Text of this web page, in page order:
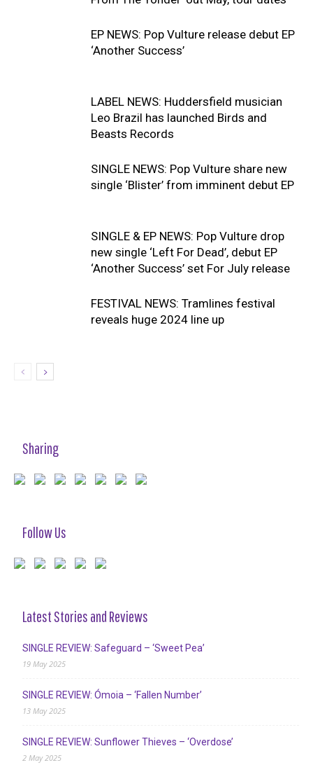
EP NEWS: Pop Vulture release debut EP
‘Another Success’
LABEL NEWS: Huddersfield musician
Leo Brazil has launched Birds and
Beasts Records
SINGLE NEWS: Pop Vulture share new
single ‘Blister’ from imminent debut EP
SINGLE & EP NEWS: Pop Vulture drop
new single ‘Left For Dead’, debut EP
‘Another Success’ set For July release
FESTIVAL NEWS: Tramlines festival
reveals huge 2024 line up
Sharing
Follow Us
Latest Stories and Reviews
SINGLE REVIEW: Safeguard – ‘Sweet Pea’
19 May 2025
SINGLE REVIEW: Ómoia – ‘Fallen Number’
13 May 2025
SINGLE REVIEW: Sunflower Thieves – ‘Overdose’
2 May 2025